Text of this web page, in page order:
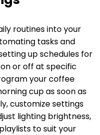
routines into your
tasks and
up schedules for
or off at specific
your coffee
cup as soon as
customize settings
lighting brightness,
to suit your